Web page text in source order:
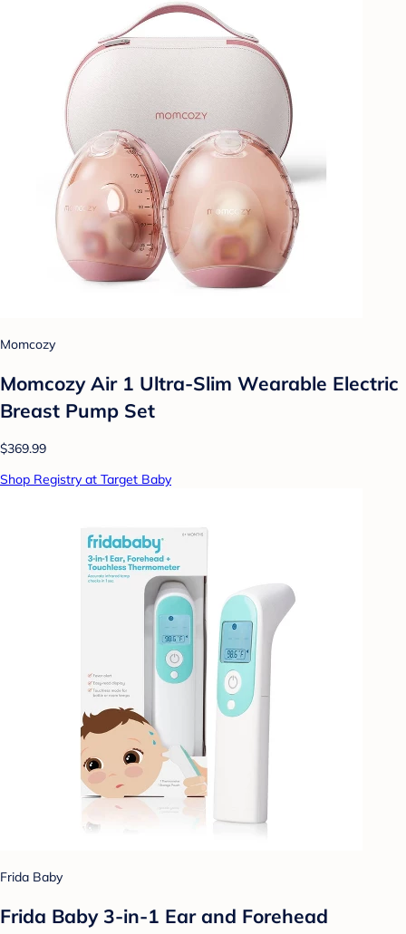
Momcozy
Momcozy Air 1 Ultra-Slim Wearable Electric
Breast Pump Set
$369.99
Shop Registry at Target Baby
Frida Baby
Frida Baby 3-in-1 Ear and Forehead